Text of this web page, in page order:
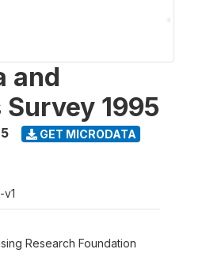
and
1995
GET MICRODATA
Research Foundation